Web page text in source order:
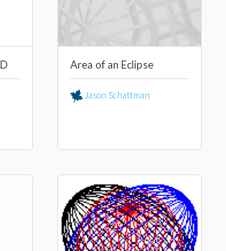
Area of an Eclipse
Jason Schattman